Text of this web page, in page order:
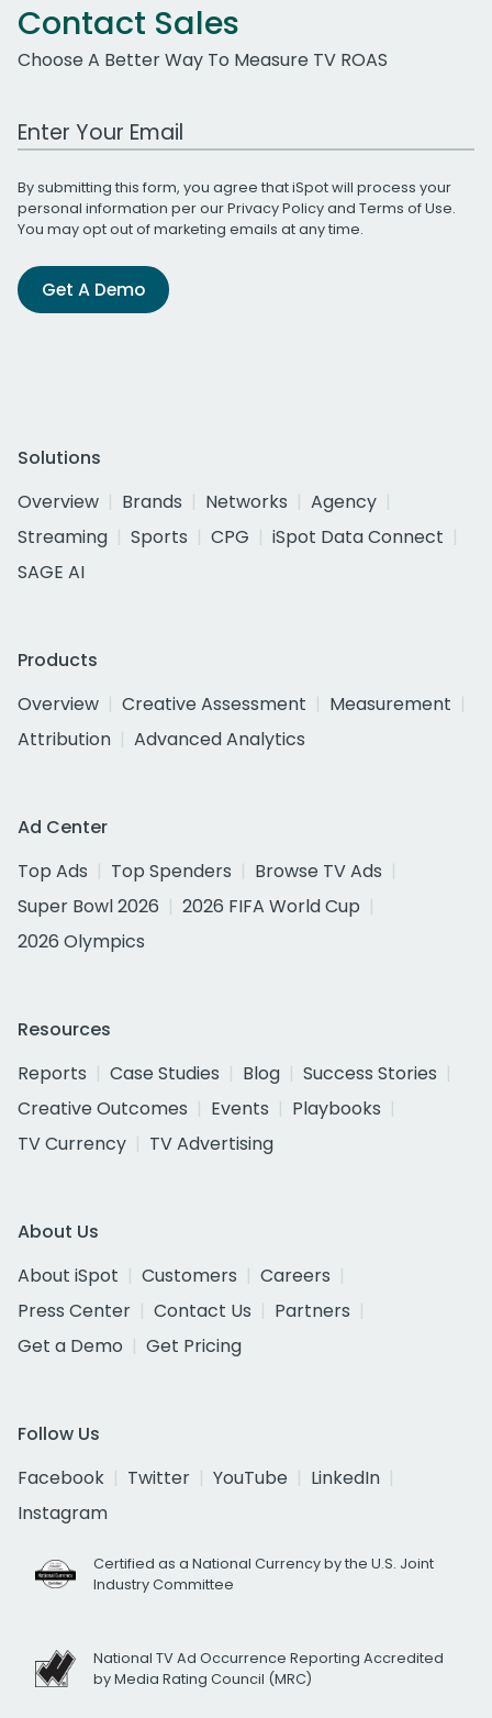
Contact Sales
Choose A Better Way To Measure TV ROAS
Work Email Address
By submitting this form, you agree that iSpot will process your
personal information per ourPrivacy Policyand Terms of Use.
You may opt out of marketing emails at any time.
Get A Demo
Solutions
Overview
Brands Networks
Agency
Streaming
Sports CPG
iSpot Data Connect
SAGE AI
Products
Overview
Creative Assessment
Measurement
Attribution
Advanced Analytics
Ad Center
Top Ads
Top Spenders
Browse TV Ads
Super Bowl 2026
2026 FIFA World Cup
2026 Olympics
Resources
Reports
Case Studies Blog
Success Stories
Creative Outcomes
Events
Playbooks
TV Currency
TV Advertising
About Us
About iSpot
Customers
Careers
Press Center
Contact Us
Partners
Get a Demo
Get Pricing
Follow Us
Facebook
Twitter YouTube
LinkedIn
Instagram
Certified as a National Currency by the U.S. Joint
Industry Committee
National TV Ad Occurrence Reporting Accredited
by Media Rating Council (MRC)